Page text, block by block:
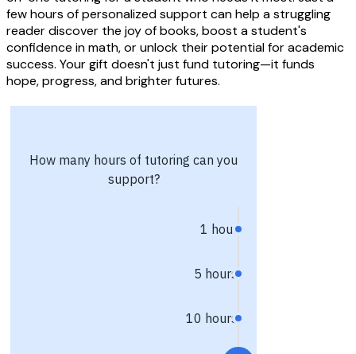
few hours of personalized support can help a struggling
reader discover the joy of books, boost a student's
confidence in math, or unlock their potential for academic
success. Your gift doesn't just fund tutoring—it funds
hope, progress, and brighter futures.